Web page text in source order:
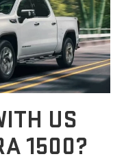
US
1500?